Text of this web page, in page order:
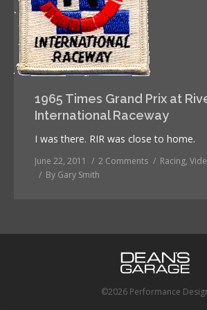
1965 Times Grand Prix at
International Raceway
I was there. RIR was close to home.
June 22, 2011 2 Comments Racing,
By Gary Smith
©2026 Performance